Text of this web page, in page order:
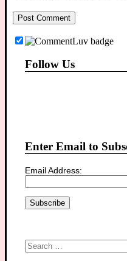
Follow Us
Enter Email to
Email Address:
Search
for: